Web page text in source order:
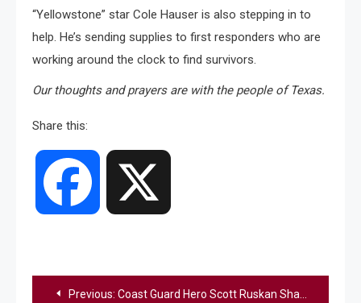
“Yellowstone” star Cole Hauser is also stepping in to
help. He’s sending supplies to first responders who are
working around the clock to find survivors.
Our thoughts and prayers are with the people of Texas.
Share this:
Facebook
PostPrevious: Coast Guard Hero Scott Ruskan Shares Chilling Details Of Texas Flood Tragedy – “Probably The Worst Day Of Their Life”